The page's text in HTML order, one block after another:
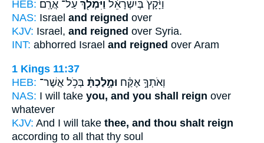
HEB: וַיָּ֙קָץ֙ בְּיִשְׂרָאֵ֔ל וַיִּמְלֹ֖ךְ עַל־ אֲרָֽם׃
NAS: Israel and reigned over
KJV: Israel, and reigned over Syria.
INT: abhorred Israel and reigned over Aram
1 Kings 11:37
HEB:
וְאֹתְךָ֣ אֶקַּ֔ח וּמָ֣לַכְתָּ֔ בְּכֹ֥ל אֲשֶׁר־
NAS: I will take you, and you shall reign over
whatever
KJV: And I will take thee, and thou shalt reign
according to all that thy soul